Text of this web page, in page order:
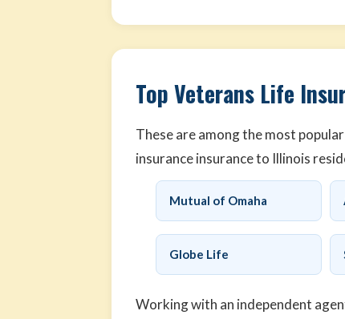
Top Veterans Life
These are among the most
insurance insurance to Illinois
Mutual of Omaha
Globe Life
Working with an independent